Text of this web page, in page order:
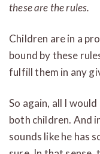
these are the rules.
Children are in a
bound by these
fulfill them in any
So again, all I
both children. And
sounds like he has